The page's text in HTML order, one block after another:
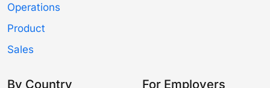
Operations
Product
Sales
By Country For Employers